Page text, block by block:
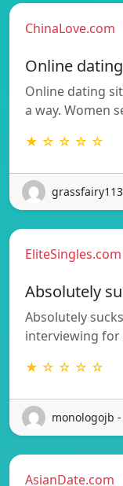
ChinaLove.com
Online
Online dating
a way. Women
★ ☆ ☆ ☆ ☆
EliteSingles.com
Absolutely
Absolutely
interviewing for
★ ☆ ☆ ☆ ☆
monologojb
AsianDate.com